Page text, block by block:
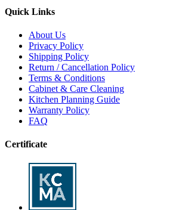
Quick Links
About Us
Privacy Policy
Shipping Policy
Return / Cancellation Policy
Terms & Conditions
Cabinet & Care Cleaning
Kitchen Planning Guide
Warranty Policy
FAQ
Certificate